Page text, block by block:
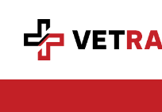
content